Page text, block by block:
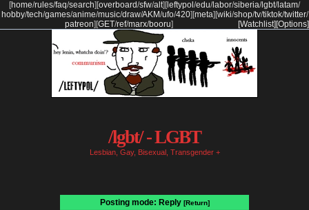
[home/rules/faq/search] [overboard/sfw/alt] [ leftypol /edu/labor/siberia/lgbt/latam/
hobby/tech/games/anime/music/draw/AKM/ufo/420] [meta] [wiki/shop/tv/tiktok/twitter/
patreon] [GET/ref/marx/booru] [Options]
[Watchlist]
/lgbt/ - LGBT
Lesbian, Gay, Bisexual, Transgender +
Posting mode: Reply [Return]